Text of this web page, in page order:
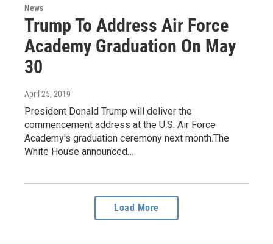
News
Trump To Address Air Force
Academy Graduation On May
30
April 25, 2019
President Donald Trump will deliver the
commencement address at the U.S. Air Force
Academy's graduation ceremony next month.The
White House announced…
Load More